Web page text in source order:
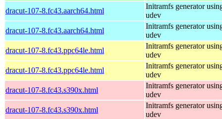
dracut-107-8.fc43.aarch64.html
Initramfs generator
udev
dracut-107-8.fc43.aarch64.html
Initramfs generator
udev
dracut-107-8.fc43.ppc64le.html
Initramfs generator
udev
dracut-107-8.fc43.ppc64le.html
Initramfs generator
udev
dracut-107-8.fc43.s390x.html
Initramfs generator
udev
dracut-107-8.fc43.s390x.html
Initramfs generator
udev